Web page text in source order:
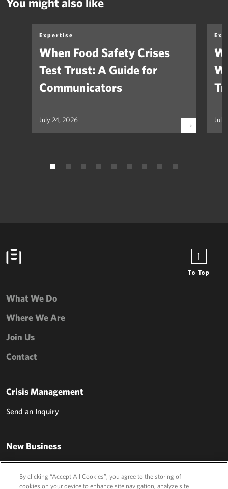
Expertise
When Food Safety Crises
Test Trust: A Guide for
Communicators
July 24, 2026 July
To Top
What We Do
Where We Are
Join Us
Contact
Crisis Management
Send an Inquiry
New Business
Send an Inquiry
By clicking “Accept All Cookies”, you agree to the storing of
cookies on your device to enhance site navigation, analyze site